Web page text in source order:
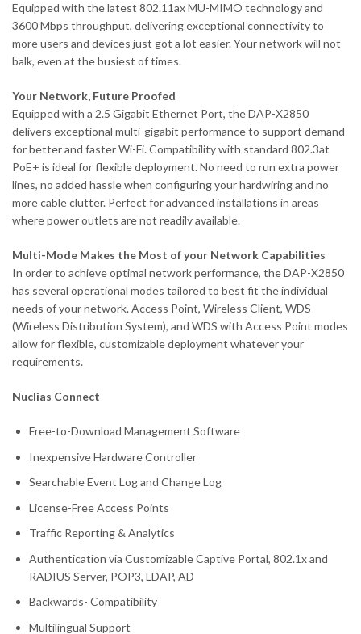
Equipped with the latest 802.11ax MU-MIMO technology and
3600 Mbps throughput, delivering exceptional connectivity to
more users and devices just got a lot easier. Your network will not
balk, even at the busiest of times.
Your Network, Future Proofed
Equipped with a 2.5 Gigabit Ethernet Port, the DAP-X2850
delivers exceptional multi-gigabit performance to support demand
for better and faster Wi-Fi. Compatibility with standard 802.3at
PoE+ is ideal for flexible deployment. No need to run extra power
lines, no added hassle when configuring your hardwiring and no
more cable clutter. Perfect for advanced installations in areas
where power outlets are not readily available.
Multi-Mode Makes the Most of your Network Capabilities
In order to achieve optimal network performance, the DAP-X2850
has several operational modes tailored to best fit the individual
needs of your network. Access Point, Wireless Client, WDS
(Wireless Distribution System), and WDS with Access Point modes
allow for flexible, customizable deployment whatever your
requirements.
Nuclias Connect
Free-to-Download Management Software
Inexpensive Hardware Controller
Searchable Event Log and Change Log
License-Free Access Points
Traffic Reporting & Analytics
Authentication via Customizable Captive Portal, 802.1x and
RADIUS Server, POP3, LDAP, AD
Backwards- Compatibility
Multilingual Support